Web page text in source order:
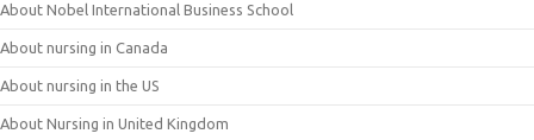
About Nobel International Business School
About nursing in Canada
About nursing in the US
About Nursing in United Kingdom